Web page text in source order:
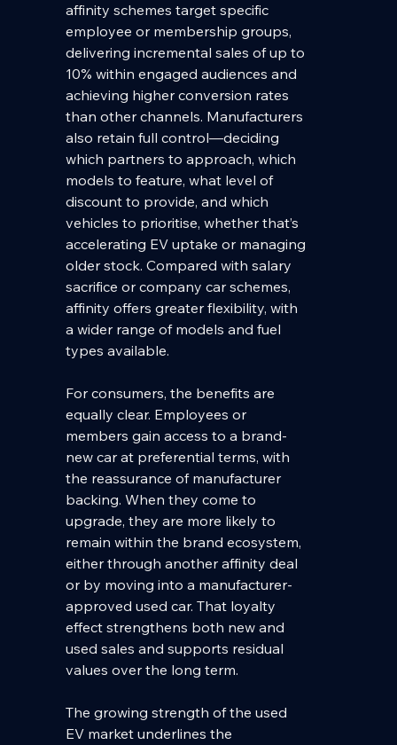
affinity schemes target specific
employee or membership groups,
delivering incremental sales of up to
10% within engaged audiences and
achieving higher conversion rates
than other channels. Manufacturers
also retain full control—deciding
which partners to approach, which
models to feature, what level of
discount to provide, and which
vehicles to prioritise, whether that’s
accelerating EV uptake or managing
older stock. Compared with salary
sacrifice or company car schemes,
affinity offers greater flexibility, with
a wider range of models and fuel
types available.
For consumers, the benefits are
equally clear. Employees or
members gain access to a brand-
new car at preferential terms, with
the reassurance of manufacturer
backing. When they come to
upgrade, they are more likely to
remain within the brand ecosystem,
either through another affinity deal
or by moving into a manufacturer-
approved used car. That loyalty
effect strengthens both new and
used sales and supports residual
values over the long term.
The growing strength of the used
EV market underlines the